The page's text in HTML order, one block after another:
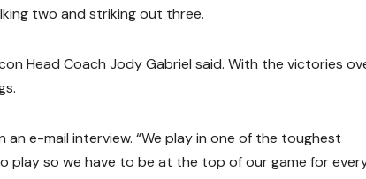
two and striking out three.
Head Coach Jody Gabriel said. With the victories
e-mail interview. “We play in one of the toughest
play so we have to be at the top of our game for